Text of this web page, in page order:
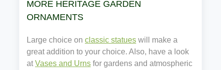
MORE HERITAGE GARDEN
ORNAMENTS
Large choice on classic statues will make a
great addition to your choice. Also, have a look
at Vases and Urns for gardens and atmospheric